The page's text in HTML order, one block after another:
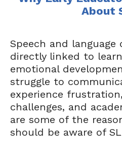
About
Speech and language
directly linked to
emotional
struggle to
experience
challenges, and
are some of the
should be aware of